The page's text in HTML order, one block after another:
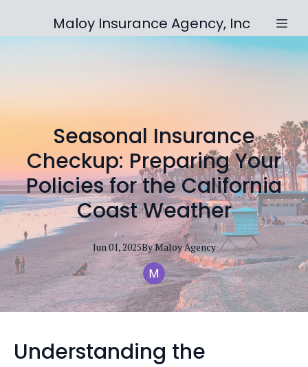
Maloy Insurance Agency, Inc
Seasonal Insurance
Checkup: Preparing Your
Policies for the California
Coast Weather
Jun 01, 2025ByMaloyAgency
Understanding the